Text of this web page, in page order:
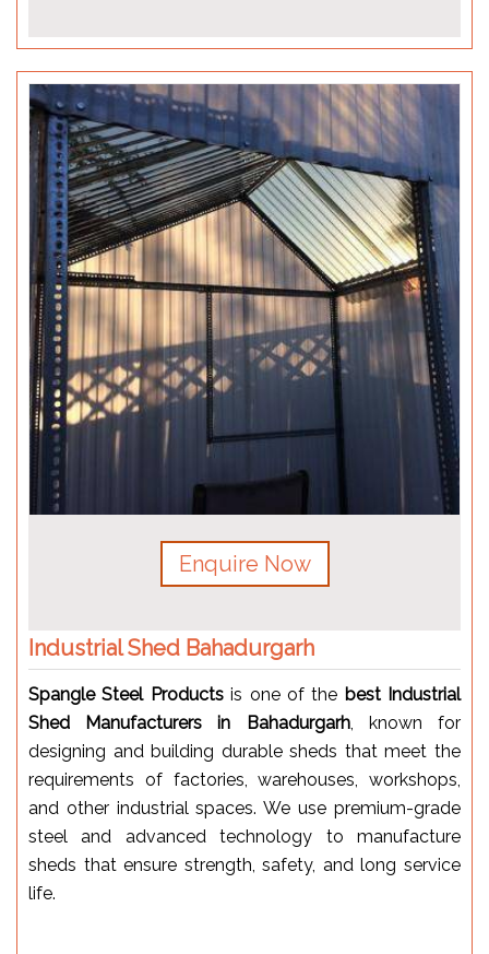
Enquire Now
Industrial Shed Bahadurgarh
Spangle Steel Productsis one of the best Industrial
Shed Manufacturers in Bahadurgarh, known for
designing and building durable sheds that meet the
requirements of factories, warehouses, workshops,
and other industrial spaces. We use premium-grade
steel and advanced technology to manufacture
sheds that ensure strength, safety, and long service
life.